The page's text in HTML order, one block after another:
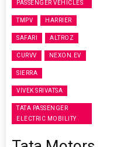
PASSENGER VEHICLES
TMPV HARRIER
SAFARI ALTROZ
CURVV NEXON.EV
SIERRA
VIVEK SRIVATSA
TATA PASSENGER
ELECTRIC MOBILITY